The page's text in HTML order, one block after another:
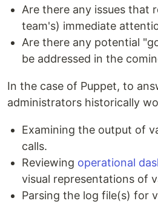
Are there any issues that
team's) immediate
Are there any potential
be addressed in the
In the case of Puppet, to
administrators historically
Examining the output of
calls.
Reviewing operational
visual representations of
Parsing the log file(s) for